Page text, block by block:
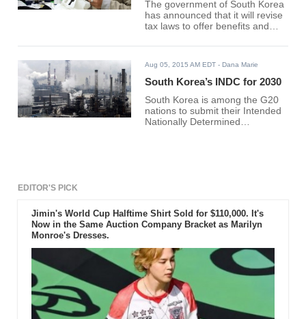
The government of South Korea
has announced that it will revise
tax laws to offer benefits and
sectors.
Aug 05, 2015 AM EDT - Dana Marie
South Korea’s INDC for 2030
South Korea is among the G20
nations to submit their Intended
Nationally Determined
EDITOR'S PICK
Jimin's World Cup Halftime Shirt Sold for $110,000. It's
Now in the Same Auction Company Bracket as Marilyn
Monroe's Dresses.